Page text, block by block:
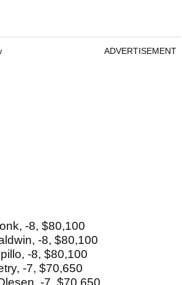
ADVERTISEMENT
-8, $80,100
-8, $80,100
-8, $80,100
-7, $70,650